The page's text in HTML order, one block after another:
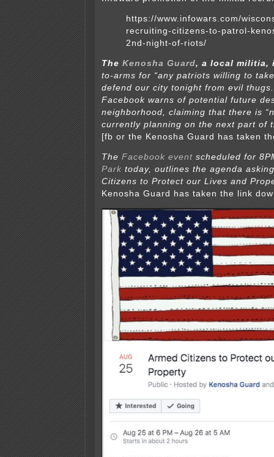
https://www.infowars.com/
recruiting-citizens-to-patrol-
2nd-night-of-riots/
The Kenosha Guard, a local militia,
to-arms for “any patriots willing to
defend our city tonight from evil
Facebook warns of potential future
neighborhood, claiming that there is
currently planning on the next part of
[fb or the Kenosha Guard has taken
The Facebook event scheduled for
Park today, outlines the agenda
Citizens to Protect our Lives and
Kenosha Guard has taken the link